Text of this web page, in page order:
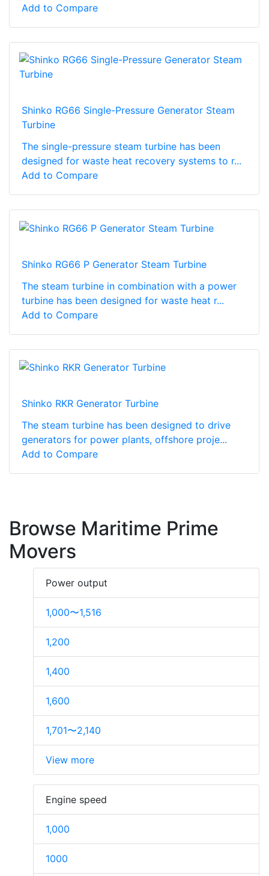
Add to Compare
Shinko RG66 Single-Pressure Generator Steam
Turbine
The single-pressure steam turbine has been
designed for waste heat recovery systems to r...
Add to Compare
Shinko RG66 P Generator Steam Turbine
The steam turbine in combination with a power
turbine has been designed for waste heat r...
Add to Compare
Shinko RKR Generator Turbine
The steam turbine has been designed to drive
generators for power plants, offshore proje...
Add to Compare
Browse Maritime Prime
Movers
Power output
1,000〜1,516
1,200
1,400
1,600
1,701〜2,140
View more
Engine speed
1,000
1000